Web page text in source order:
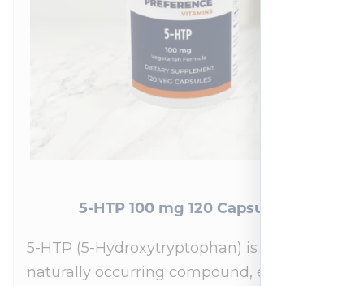
5-HTP 100 mg 120 Capsules
5-HTP (5-Hydroxytryptophan) is a
naturally occurring compound, extracted